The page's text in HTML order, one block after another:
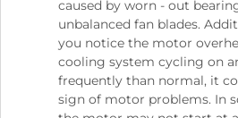
caused by worn - out
unbalanced fan blades.
you notice the motor
cooling system cycling on
frequently than normal, it
sign of motor problems. In